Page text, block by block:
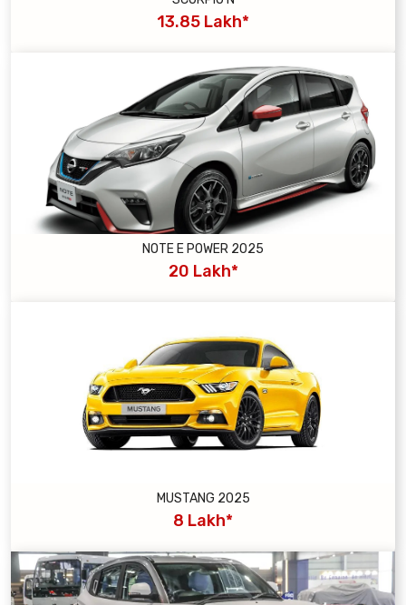
13.85 Lakh*
NOTE E POWER 2025
20 Lakh*
MUSTANG 2025
8 Lakh*